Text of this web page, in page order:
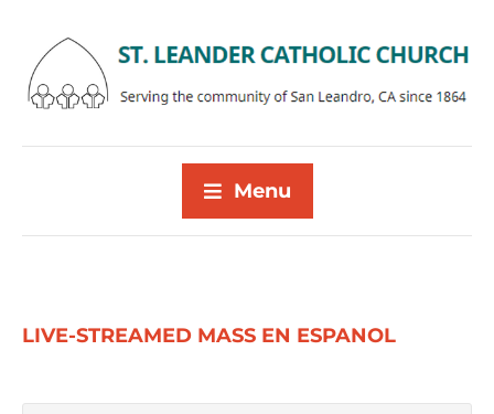
Menu
LIVE-STREAMED MASS EN ESPANOL